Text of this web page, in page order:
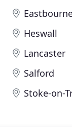
Heswall
Lancaster
Salford
Stoke-on-